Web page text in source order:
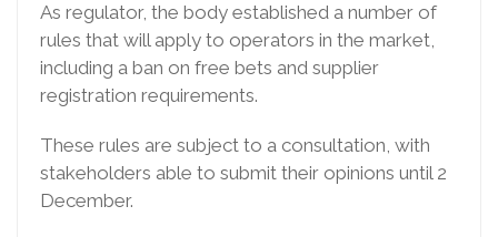
As regulator, the body established a number of
rules that will apply to operators in the market,
including a ban on free bets and supplier
registration requirements.
These rules are subject to a consultation, with
stakeholders able to submit their opinions until 2
December.